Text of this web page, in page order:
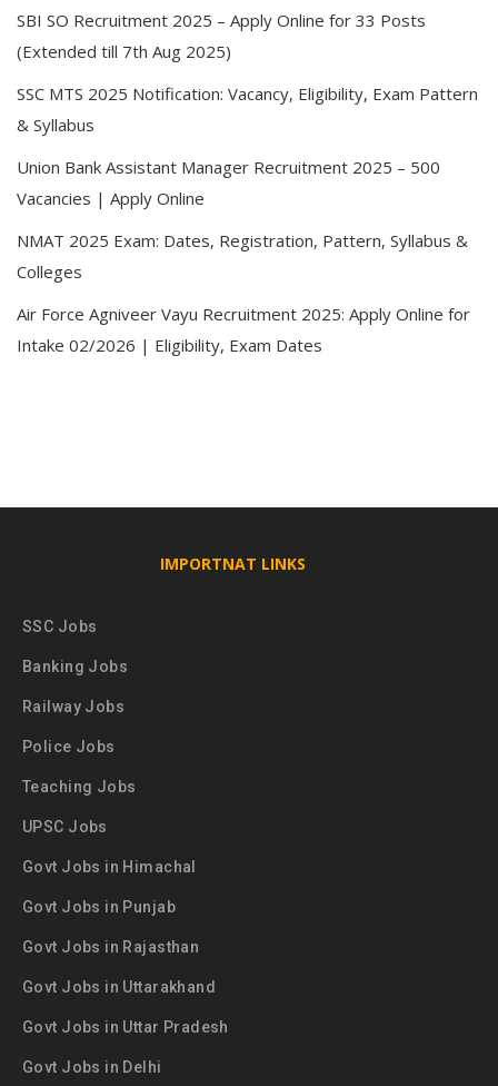
SBI SO Recruitment 2025 – Apply Online for 33 Posts
(Extended till 7th Aug 2025)
SSC MTS 2025 Notification: Vacancy, Eligibility, Exam Pattern
& Syllabus
Union Bank Assistant Manager Recruitment 2025 – 500
Vacancies | Apply Online
NMAT 2025 Exam: Dates, Registration, Pattern, Syllabus &
Colleges
Air Force Agniveer Vayu Recruitment 2025: Apply Online for
Intake 02/2026 | Eligibility, Exam Dates
IMPORTNAT LINKS
SSC Jobs
Banking Jobs
Railway Jobs
Police Jobs
Teaching Jobs
UPSC Jobs
Govt Jobs in Himachal
Govt Jobs in Punjab
Govt Jobs in Rajasthan
Govt Jobs in Uttarakhand
Govt Jobs in Uttar Pradesh
Govt Jobs in Delhi